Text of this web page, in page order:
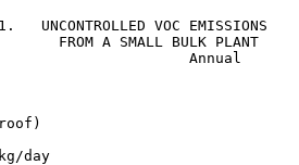
UNCONTROLLED VOC EMISSIONS
FROM A SMALL BULK PLANT
Annual
day